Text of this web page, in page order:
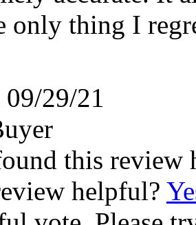
only thing I
09/29/21
this review
helpful?